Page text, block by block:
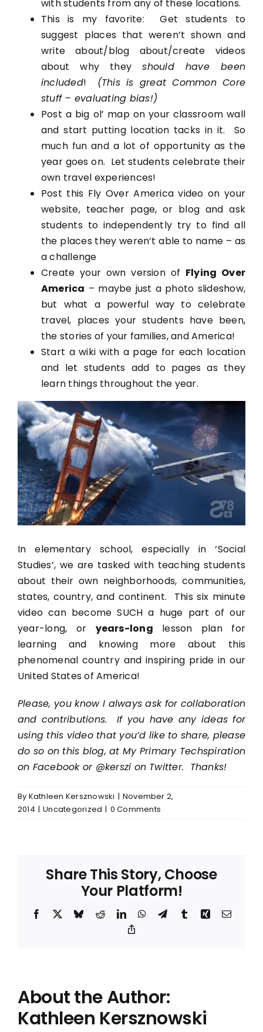
with students from any of these locations.
This is my favorite: Get students to
suggest places that weren’t shown and
write about/blog about/create videos
about why theyshould have been
included! (This is great Common Core
stuff – evaluating bias!)
Post a big ol’ map on your classroom wall
and start putting location tacks in it. So
much fun and a lot of opportunity as the
year goes on. Let students celebrate their
own travel experiences!
Post this Fly Over America video on your
website, teacher page, or blog and ask
students to independently try to find all
the places they weren’t able to name – as
a challenge
Create your own version of Flying Over
America – maybe just a photo slideshow,
but what a powerful way to celebrate
travel, places your students have been,
the stories of your families, and America!
Start a wiki with a page for each location
and let students add to pages as they
learn things throughout the year.
In elementary school, especially in ‘Social
Studies’, we are tasked with teaching students
about their own neighborhoods, communities,
states, country, and continent. This six minute
video can become SUCH a huge part of our
year-long, or years-long lesson plan for
learning and knowing more about this
phenomenal country and inspiring pride in our
United States of America!
Please, you know I always ask for collaboration
and contributions. If you have any ideas for
using this video that you’d like to share, please
do so on this blog, at My Primary Techspiration
on Facebook or @kerszi on Twitter. Thanks!
By Kathleen Kersznowski | November 2,
2014 | Uncategorized | 0 Comments
Share This Story, Choose
Your Platform!
Facebook BlueskyRedditLinkedInWhatsApp
TelegramTumblrXing Email
About the Author:
Kathleen Kersznowski